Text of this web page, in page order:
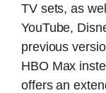
TV sets, as
YouTube,
previous
HBO Max
offers an